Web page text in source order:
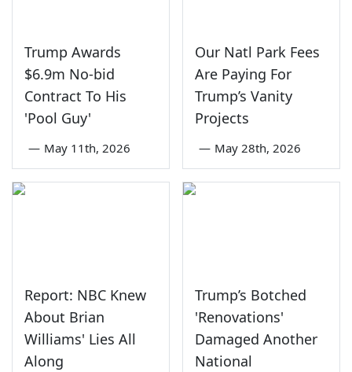
Trump Awards
$6.9m No-bid
Contract To His
'Pool Guy'
— May 11th, 2026
Our Natl Park Fees
Are Paying For
Trump’s Vanity
Projects
— May 28th, 2026
Report: NBC Knew
About Brian
Williams' Lies All
Along
Trump’s Botched
'Renovations'
Damaged Another
National